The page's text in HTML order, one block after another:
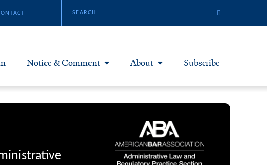
Notice & Comment
Notice & Comment Articles
About
About Yale JREG
Join Yale JREG
Masthead
Subscribe